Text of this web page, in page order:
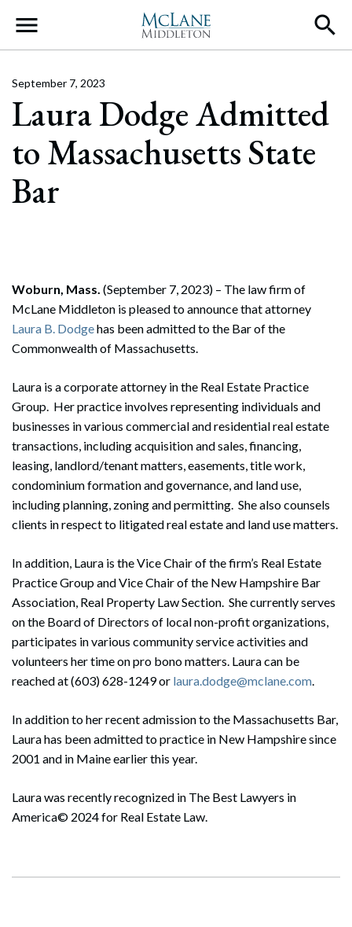
Main Navigation
Laura Dodge Admitted
to Massachusetts State
Bar
September 7, 2023
Woburn, Mass. (September 7, 2023) – The law firm of
McLane Middleton is pleased to announce that attorney
Laura B. Dodgehas been admitted to the Bar of the
Commonwealth of Massachusetts.
Laura is a corporate attorney in the Real Estate Practice
Group. Her practice involves representing individuals and
businesses in various commercial and residential real estate
transactions, including acquisition and sales, financing,
leasing, landlord/tenant matters, easements, title work,
condominium formation and governance, and land use,
including planning, zoning and permitting. She also counsels
clients in respect to litigated real estate and land use matters.
In addition, Laura is the Vice Chair of the firm’s Real Estate
Practice Group and Vice Chair of the New Hampshire Bar
Association, Real Property Law Section. She currently serves
on the Board of Directors of local non-profit organizations,
participates in various community service activities and
volunteers her time on pro bono matters. Laura can be
reached at (603) 628-1249 or laura.dodge@mclane.com.
In addition to her recent admission to the Massachusetts Bar,
Laura has been admitted to practice in New Hampshire since
2001 and in Maine earlier this year.
Laura was recently recognized in The Best Lawyers in
America© 2024 for Real Estate Law.